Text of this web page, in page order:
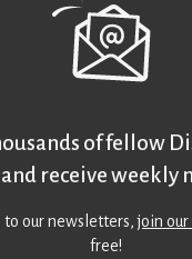
of fellow
receive weekly
to our newsletters,join
free!